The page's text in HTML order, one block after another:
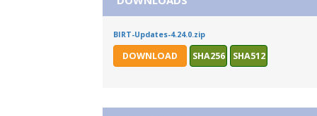
BIRT-Updates-4.24.0.zip
DOWNLOAD SHA256 SHA512